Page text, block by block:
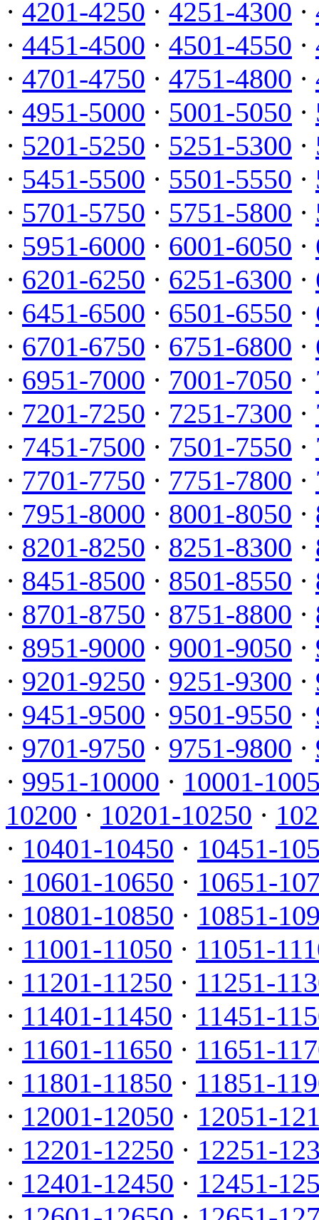
· 4201-4250 · 4251-4300 ·
· 4451-4500 · 4501-4550 ·
· 4701-4750 · 4751-4800 ·
· 4951-5000 · 5001-5050 ·
· 5201-5250 · 5251-5300 ·
· 5451-5500 · 5501-5550 ·
· 5701-5750 · 5751-5800 ·
· 5951-6000 · 6001-6050 ·
· 6201-6250 · 6251-6300 ·
· 6451-6500 · 6501-6550 ·
· 6701-6750 · 6751-6800 ·
· 6951-7000 · 7001-7050 ·
· 7201-7250 · 7251-7300 ·
· 7451-7500 · 7501-7550 ·
· 7701-7750 · 7751-7800 ·
· 7951-8000 · 8001-8050 ·
· 8201-8250 · 8251-8300 ·
· 8451-8500 · 8501-8550 ·
· 8701-8750 · 8751-8800 ·
· 8951-9000 · 9001-9050 ·
· 9201-9250 · 9251-9300 ·
· 9451-9500 · 9501-9550 ·
· 9701-9750 · 9751-9800 ·
· 9951-10000 · 10001-
10200 · 10201-10250 ·
· 10401-10450 · 10451-
· 10601-10650 · 10651-
· 10801-10850 · 10851-
· 11001-11050 · 11051-
· 11201-11250 · 11251-
· 11401-11450 · 11451-
· 11601-11650 · 11651-
· 11801-11850 · 11851-
· 12001-12050 · 12051-
· 12201-12250 · 12251-
· 12401-12450 · 12451-